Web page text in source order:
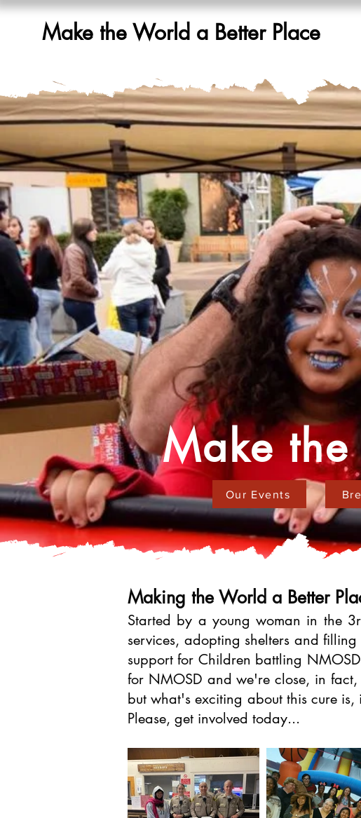
Make the World a Better Place
Make
Our Events
Making the World a Better
Started by a young woman in the
services, adopting shelters and
support for Children battling
for NMOSD and we're close, in
but what's exciting about this cure
Please, get involved today...